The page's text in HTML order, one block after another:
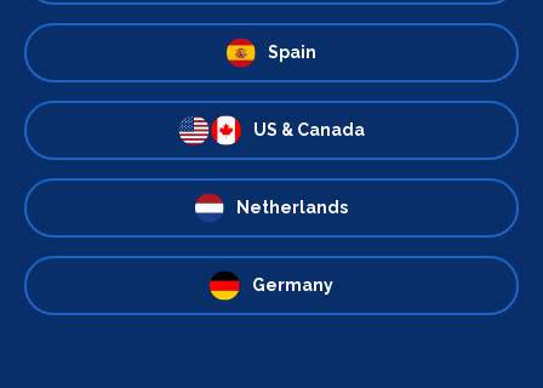
Spain
US & Canada
Netherlands
Germany